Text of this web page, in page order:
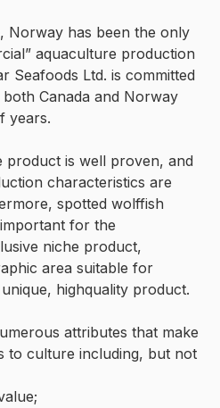
Norway has been the only
aquaculture production
Seafoods Ltd. is committed
Canada and Norway
years.
product is well proven, and
characteristics are
spotted wolffish
for the
niche product,
area suitable for
highquality product.
attributes that make
to culture including, but not